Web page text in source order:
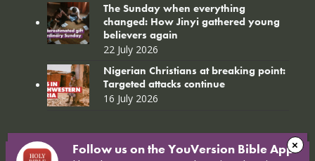
The Sunday when everything
changed: How Jinyi gathered young
believers again
22 July 2026
Nigerian Christians at breaking point:
Targeted attacks continue
16 July 2026
Follow us on the YouVersion Bible App!